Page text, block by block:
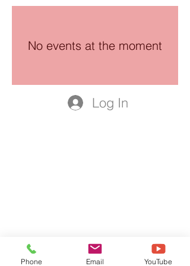
No events at the moment
Log In
Phone Email YouTube